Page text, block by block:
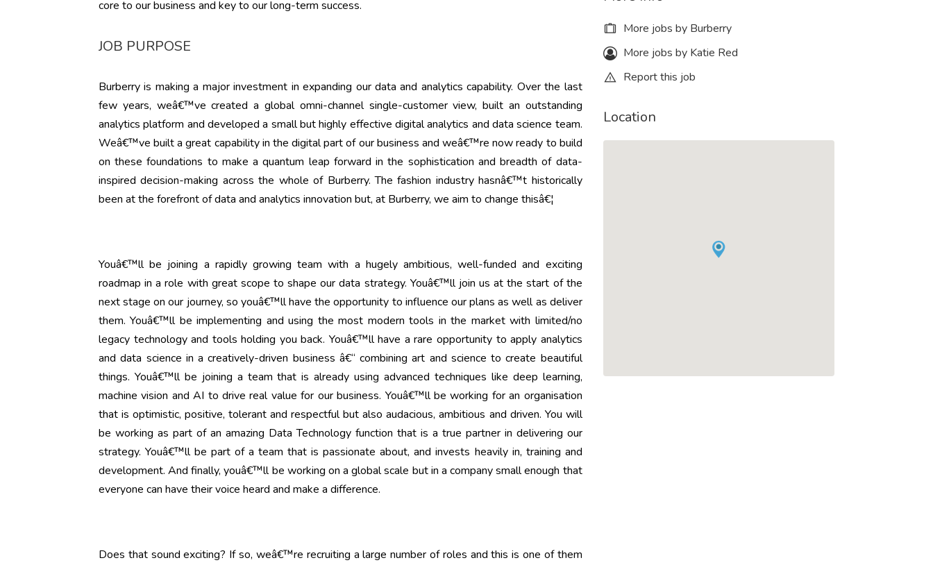
core to our business and key to our long-term success.
JOB PURPOSE
Burberry is making a major investment in expanding our data and analytics capability. Over the last
few years, weâ€™ve created a global omni-channel single-customer view, built an outstanding
analytics platform and developed a small but highly effective digital analytics and data science team.
Weâ€™ve built a great capability in the digital part of our business and weâ€™re now ready to build
on these foundations to make a quantum leap forward in the sophistication and breadth of data-
inspired decision-making across the whole of Burberry. The fashion industry hasnâ€™t historically
been at the forefront of data and analytics innovation but, at Burberry, we aim to change thisâ€¦
Youâ€™ll be joining a rapidly growing team with a hugely ambitious, well-funded and exciting
roadmap in a role with great scope to shape our data strategy. Youâ€™ll join us at the start of the
next stage on our journey, so youâ€™ll have the opportunity to influence our plans as well as deliver
them. Youâ€™ll be implementing and using the most modern tools in the market with limited/no
legacy technology and tools holding you back. Youâ€™ll have a rare opportunity to apply analytics
and data science in a creatively-driven business â€“ combining art and science to create beautiful
things. Youâ€™ll be joining a team that is already using advanced techniques like deep learning,
machine vision and AI to drive real value for our business. Youâ€™ll be working for an organisation
that is optimistic, positive, tolerant and respectful but also audacious, ambitious and driven. You will
be working as part of an amazing Data Technology function that is a true partner in delivering our
strategy. Youâ€™ll be part of a team that is passionate about, and invests heavily in, training and
development. And finally, youâ€™ll be working on a global scale but in a company small enough that
everyone can have their voice heard and make a difference.
Does that sound exciting? If so, weâ€™re recruiting a large number of roles and this is one of them
More jobs by Burberry
More jobs by Katie Red
Report this job
Location